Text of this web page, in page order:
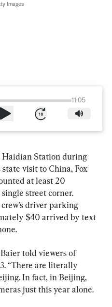
Images
11:05
Haidian Station during
visit to China, Fox
at least 20
street corner.
driver parking
$40 arrived by text
told viewers of
“There are literally
In fact, in Beijing,
just this year alone.